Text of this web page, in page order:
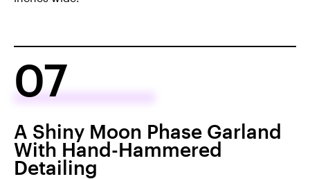
07
A Shiny Moon Phase Garland
With Hand-Hammered
Detailing